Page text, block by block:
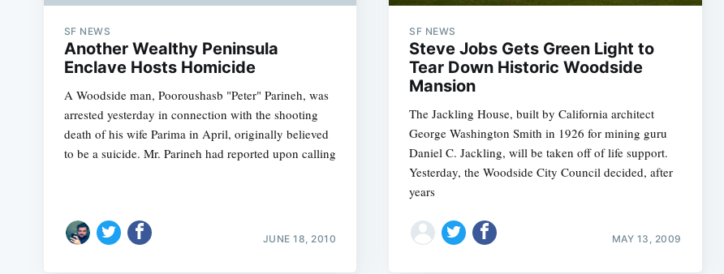
SF NEWS
Another Wealthy Peninsula
Enclave Hosts Homicide
A Woodside man, Pooroushasb "Peter" Parineh, was
arrested yesterday in connection with the shooting
death of his wife Parima in April, originally believed
to be a suicide. Mr. Parineh had reported upon calling
JUNE 18, 2010
SF NEWS
Steve Jobs Gets Green Light to
Tear Down Historic Woodside
Mansion
The Jackling House, built by California architect
George Washington Smith in 1926 for mining guru
Daniel C. Jackling, will be taken off of life support.
Yesterday, the Woodside City Council decided, after
years
MAY 13, 2009